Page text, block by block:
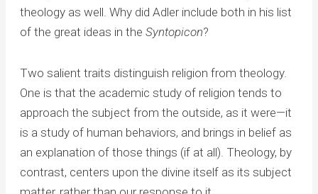
theology as well. Why did Adler include both in his list
of the great ideas in the Syntopicon?
Two salient traits distinguish religion from theology.
One is that the academic study of religion tends to
approach the subject from the outside, as it were—it
is a study of human behaviors, and brings in belief as
an explanation of those things (if at all). Theology, by
contrast, centers upon the divine itself as its subject